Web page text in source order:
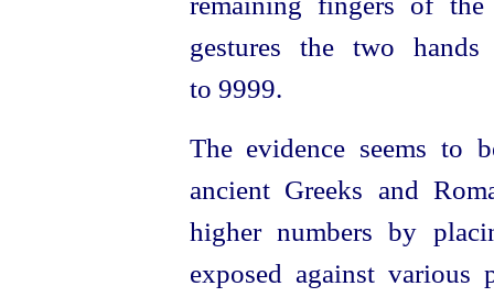
gestures the two
to 9999.
The evidence seems to
ancient Greeks and
higher numbers by
exposed against